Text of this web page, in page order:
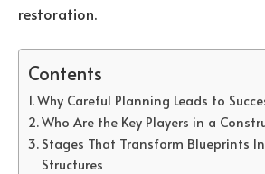
restoration.
Contents
Why Careful Planning Leads to
Who Are the Key Players in a
Stages That Transform Blueprints
Structures